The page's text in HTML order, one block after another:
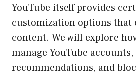
YouTube itself provides
customization options that
content. We will explore
manage YouTube
recommendations, and